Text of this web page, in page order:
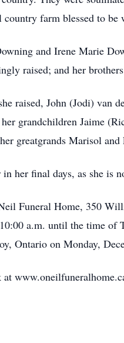
country farm blessed to
and Irene Marie
raised; and her
raised, John (Jodi)
grandchildren Jaime
greatgrands Marisol
her final days, as she is
Funeral Home, 350
a.m. until the time
Ontario on Monday,